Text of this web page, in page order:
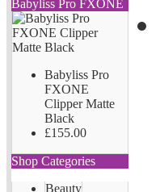
Babyliss Pro FXONE
Babyliss Pro
FXONE
Clipper Matte
Black
£155.00
Shop Categories
Beauty